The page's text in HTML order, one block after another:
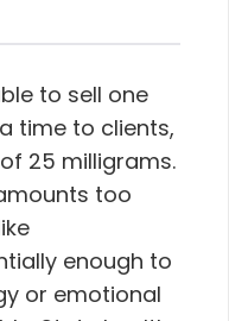
to sell one
time to clients,
25 milligrams.
too
enough to
or emotional